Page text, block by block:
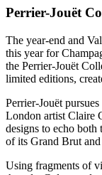
Perrier-Jouët
The year-end and
this year for
the Perrier-Jouët
limited editions,
Perrier-Jouët
London artist Claire
designs to echo
of its Grand Brut
Using fragments of